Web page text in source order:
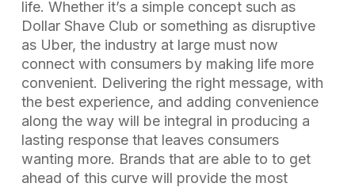
life. Whether it’s a simple concept such as
Dollar Shave Club or something as disruptive
as Uber, the industry at large must now
connect with consumers by making life more
convenient. Delivering the right message, with
the best experience, and adding convenience
along the way will be integral in producing a
lasting response that leaves consumers
wanting more. Brands that are able to to get
ahead of this curve will provide the most